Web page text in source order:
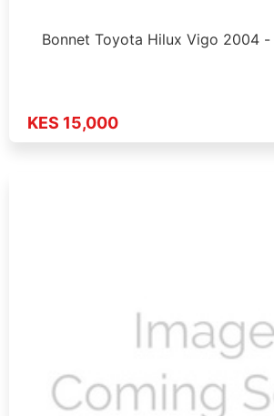
Bonnet Toyota Hilux Vigo 2004
KES 15,000